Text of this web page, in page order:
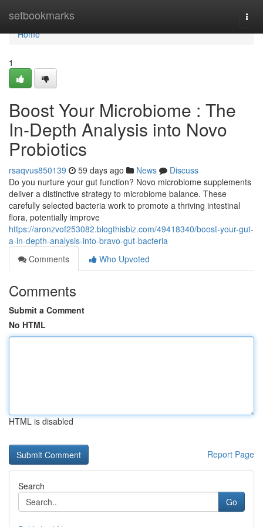
setbookmarks
Home
Home
1
Boost Your Microbiome : The
In-Depth Analysis into Novo
Probiotics
rsaqvus850139 59 days ago News
Discuss
Do you nurture your gut function? Novo microbiome supplements
deliver a distinctive strategy to microbiome balance. These
carefully selected bacteria work to promote a thriving intestinal
flora, potentially improve
https://aronzvof253082.blogthisbiz.com/49418340/boost-your-gut-
a-in-depth-analysis-into-bravo-gut-bacteria
Comments
Who Upvoted
Comments
Submit a Comment
No HTML
HTML is disabled
Report Page
Search
Go